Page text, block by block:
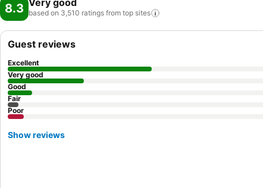
8.3 Very good
based on 3,510 ratings from top sites
Guest reviews
Excellent
Very good
Good
Fair
Poor
Show reviews